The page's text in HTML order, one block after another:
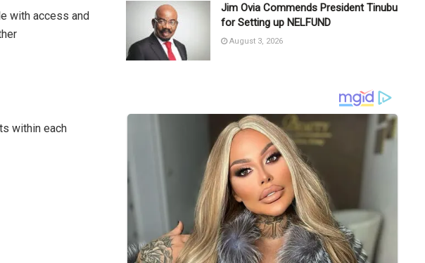
with access and
within each
Jim Ovia Commends President Tinubu
for Setting up NELFUND
August 3, 2026